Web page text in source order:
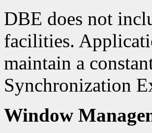
DBE does not
facilities.
maintain a
Synchronization
Window